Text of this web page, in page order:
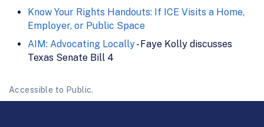
Know Your Rights Handouts: If ICE Visits a Home,
Employer, or Public Space
AIM: Advocating Locally- Faye Kolly discusses
Texas Senate Bill 4
Accessible to Public.